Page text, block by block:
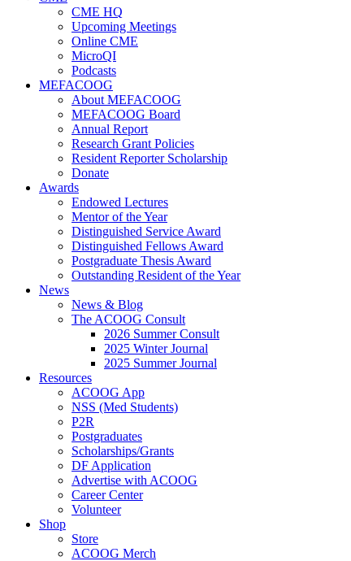
CME HQ
Upcoming Meetings
Online CME
MicroQI
Podcasts
MEFACOOG
About MEFACOOG
MEFACOOG Board
Annual Report
Research Grant Policies
Resident Reporter Scholarship
Donate
Awards
Endowed Lectures
Mentor of the Year
Distinguished Service Award
Distinguished Fellows Award
Postgraduate Thesis Award
Outstanding Resident of the Year
News
News & Blog
The ACOOG Consult
2026 Summer Consult
2025 Winter Journal
2025 Summer Journal
Resources
ACOOG App
NSS (Med Students)
P2R
Postgraduates
Scholarships/Grants
DF Application
Advertise with ACOOG
Career Center
Volunteer
Shop
Store
ACOOG Merch